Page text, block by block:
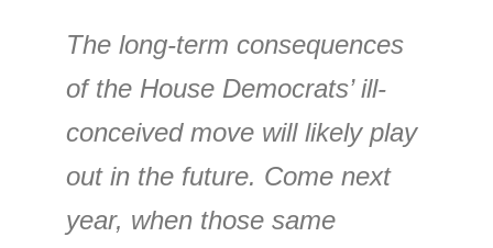
The long-term consequences
of the House Democrats’ ill-
conceived move will likely play
out in the future. Come next
year, when those same